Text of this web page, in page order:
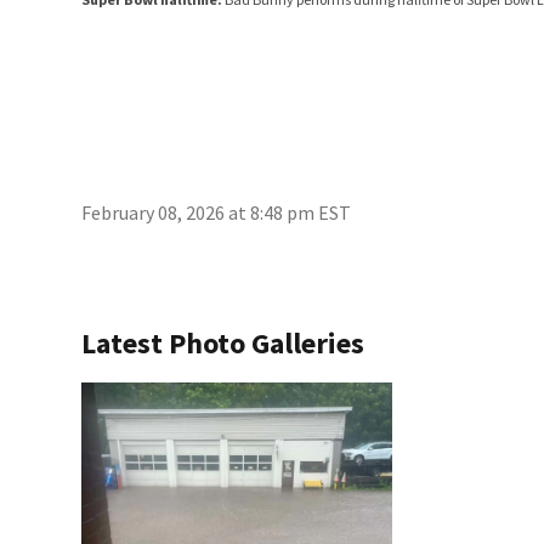
February 08, 2026 at 8:48 pm EST
Latest Photo Galleries